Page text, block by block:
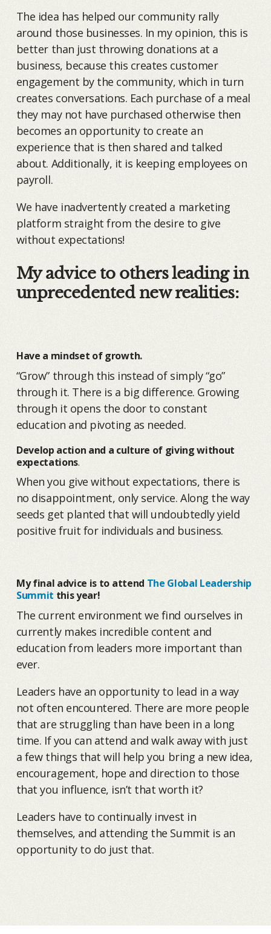
The idea has helped our community rally
around those businesses. In my opinion, this is
better than just throwing donations at a
business, because this creates customer
engagement by the community, which in turn
creates conversations. Each purchase of a meal
they may not have purchased otherwise then
becomes an opportunity to create an
experience that is then shared and talked
about. Additionally, it is keeping employees on
payroll.
We have inadvertently created a marketing
platform straight from the desire to give
without expectations!
My advice to others leading in
unprecedented new realities:
Have a mindset of growth.
“Grow” through this instead of simply “go”
through it. There is a big difference. Growing
through it opens the door to constant
education and pivoting as needed.
Develop action and a culture of giving without
expectations.
When you give without expectations, there is
no disappointment, only service. Along the way
seeds get planted that will undoubtedly yield
positive fruit for individuals and business.
My final advice is to attend The Global Leadership
Summit this year!
The current environment we find ourselves in
currently makes incredible content and
education from leaders more important than
ever.
Leaders have an opportunity to lead in a way
not often encountered. There are more people
that are struggling than have been in a long
time. If you can attend and walk away with just
a few things that will help you bring a new idea,
encouragement, hope and direction to those
that you influence, isn’t that worth it?
Leaders have to continually invest in
themselves, and attending the Summit is an
opportunity to do just that.